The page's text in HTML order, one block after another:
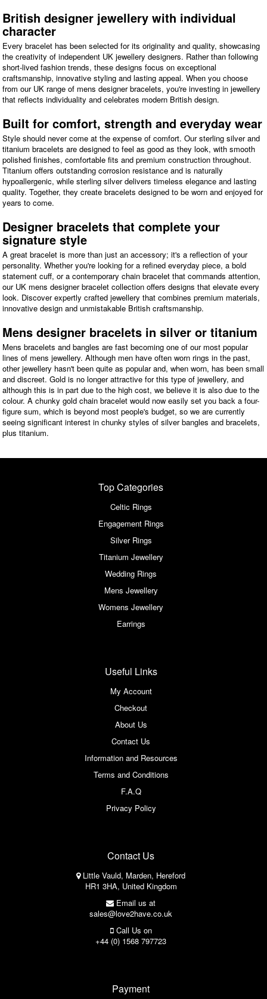
British designer jewellery with individual
character
Every bracelet has been selected for its originality and quality, showcasing
the creativity of independent UK jewellery designers. Rather than following
short-lived fashion trends, these designs focus on exceptional
craftsmanship, innovative styling and lasting appeal. When you choose
from our UK range of mens designer bracelets, you're investing in jewellery
that reflects individuality and celebrates modern British design.
Built for comfort, strength and everyday wear
Style should never come at the expense of comfort. Our sterling silver and
titanium bracelets are designed to feel as good as they look, with smooth
polished finishes, comfortable fits and premium construction throughout.
Titanium offers outstanding corrosion resistance and is naturally
hypoallergenic, while sterling silver delivers timeless elegance and lasting
quality. Together, they create bracelets designed to be worn and enjoyed for
years to come.
Designer bracelets that complete your
signature style
A great bracelet is more than just an accessory; it's a reflection of your
personality. Whether you're looking for a refined everyday piece, a bold
statement cuff, or a contemporary chain bracelet that commands attention,
our UK mens designer bracelet collection offers designs that elevate every
look. Discover expertly crafted jewellery that combines premium materials,
innovative design and unmistakable British craftsmanship.
Mens designer bracelets in silver or titanium
Mens bracelets and bangles are fast becoming one of our most popular
lines of mens jewellery. Although men have often worn rings in the past,
other jewellery hasn't been quite as popular and, when worn, has been small
and discreet. Gold is no longer attractive for this type of jewellery, and
although this is in part due to the high cost, we believe it is also due to the
colour. A chunky gold chain bracelet would now easily set you back a four-
figure sum, which is beyond most people's budget, so we are currently
seeing significant interest in chunky styles of silver bangles and bracelets,
plus titanium.
Top Categories
Celtic Rings
Engagement Rings
Silver Rings
Titanium Jewellery
Wedding Rings
Mens Jewellery
Womens Jewellery
Earrings
Useful Links
My Account
Checkout
About Us
Contact Us
Information and Resources
Terms and Conditions
F.A.Q
Privacy Policy
Contact Us
Little Vauld, Marden, Hereford
HR1 3HA, United Kingdom
Email us at
sales@love2have.co.uk
Call Us on
+44 (0) 1568 797723
Payment